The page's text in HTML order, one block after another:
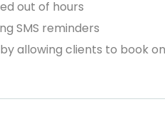
out of hours
SMS reminders
allowing clients to book